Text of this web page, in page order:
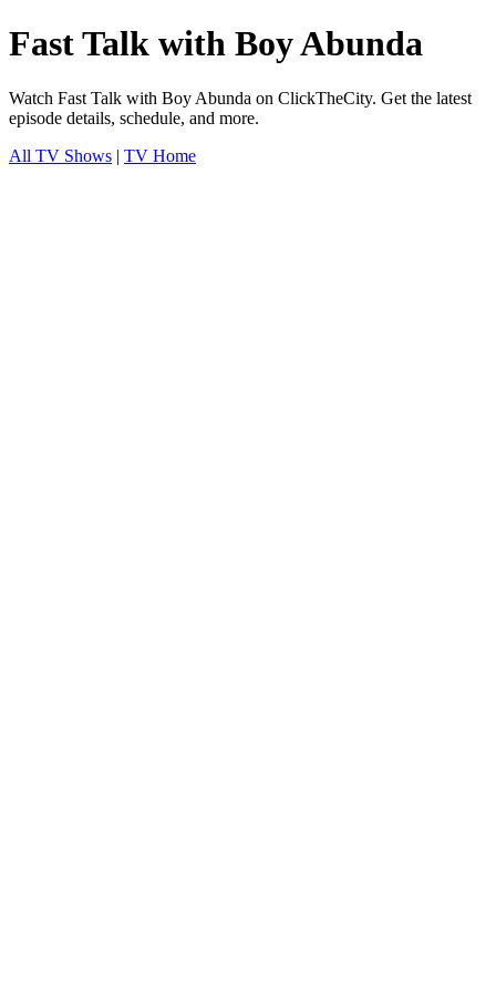
Fast Talk with Boy Abunda
Watch Fast Talk with Boy Abunda on ClickTheCity. Get the latest
episode details, schedule, and more.
All TV Shows | TV Home